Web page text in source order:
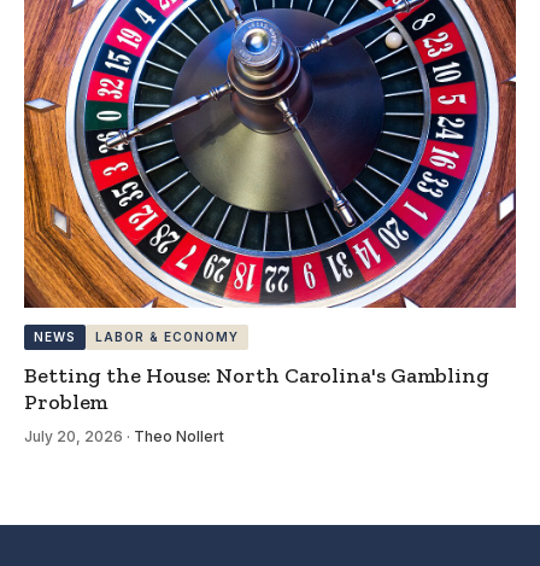
NEWS LABOR & ECONOMY
Betting the House: North Carolina's Gambling
Problem
July 20, 2026 · Theo Nollert